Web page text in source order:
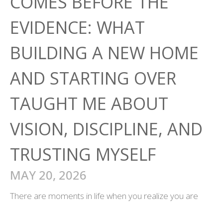
EVIDENCE: WHAT
BUILDING A NEW HOME
AND STARTING OVER
TAUGHT ME ABOUT
VISION, DISCIPLINE, AND
TRUSTING MYSELF
MAY 20, 2026
There are moments in life when you realize you are